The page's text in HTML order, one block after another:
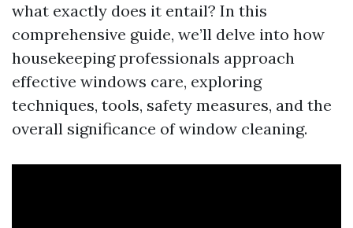
what exactly does it entail? In this
comprehensive guide, we’ll delve into how
housekeeping professionals approach
effective windows care, exploring
techniques, tools, safety measures, and the
overall significance of window cleaning.